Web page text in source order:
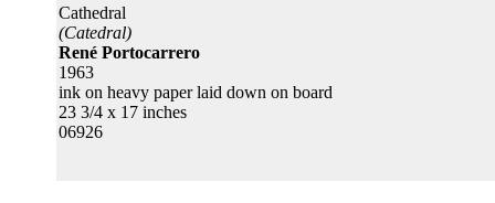
Cathedral
(Catedral)
René Portocarrero
1963
ink on heavy paper laid down on board
23 3/4 x 17 inches
06926